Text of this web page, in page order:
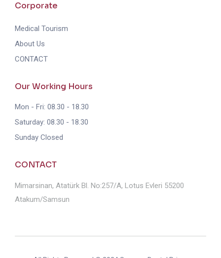
Corporate
Medical Tourism
About Us
CONTACT
Our Working Hours
Mon - Fri: 08.30 - 18.30
Saturday: 08.30 - 18.30
Sunday Closed
CONTACT
Mimarsinan, Atatürk Bl. No:257/A, Lotus Evleri 55200
Atakum/Samsun